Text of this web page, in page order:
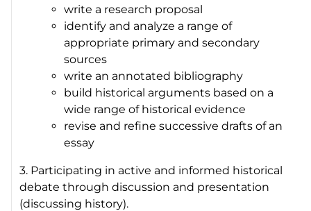
write a research proposal
identify and analyze a range of
appropriate primary and secondary
sources
write an annotated bibliography
build historical arguments based on a
wide range of historical evidence
revise and refine successive drafts of an
essay
3. Participating in active and informed historical
debate through discussion and presentation
(discussing history).